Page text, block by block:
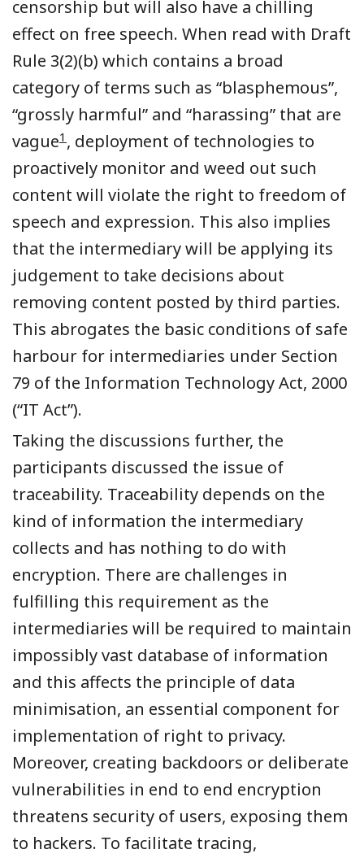
censorship but will also have a chilling
effect on free speech. When read with Draft
Rule 3(2)(b) which contains a broad
category of terms such as “blasphemous”,
“grossly harmful” and “harassing” that are
vague1 , deployment of technologies to
proactively monitor and weed out such
content will violate the right to freedom of
speech and expression. This also implies
that the intermediary will be applying its
judgement to take decisions about
removing content posted by third parties.
This abrogates the basic conditions of safe
harbour for intermediaries under Section
79 of the Information Technology Act, 2000
(“IT Act”).
Taking the discussions further, the
participants discussed the issue of
traceability. Traceability depends on the
kind of information the intermediary
collects and has nothing to do with
encryption. There are challenges in
fulfilling this requirement as the
intermediaries will be required to maintain
impossibly vast database of information
and this affects the principle of data
minimisation, an essential component for
implementation of right to privacy.
Moreover, creating backdoors or deliberate
vulnerabilities in end to end encryption
threatens security of users, exposing them
to hackers. To facilitate tracing,